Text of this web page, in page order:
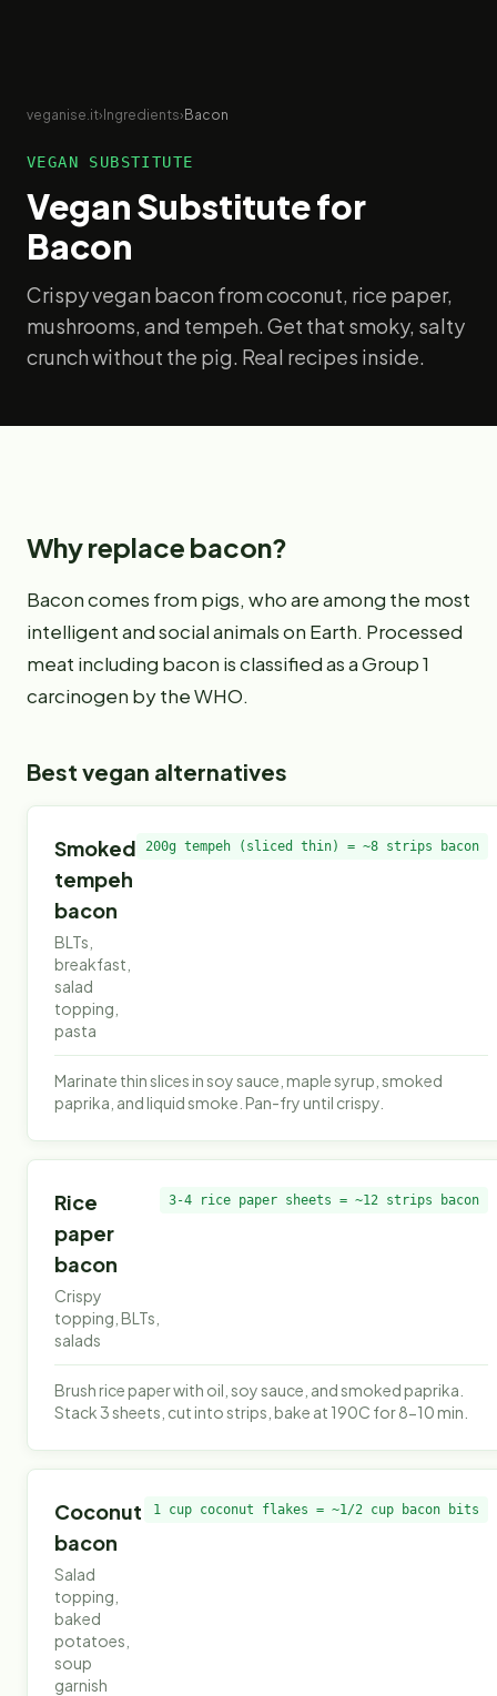
veganise.it› Ingredients› Bacon
VEGAN SUBSTITUTE
Vegan Substitute for
Bacon
Crispy vegan bacon from coconut, rice paper,
mushrooms, and tempeh. Get that smoky, salty
crunch without the pig. Real recipes inside.
Why replace bacon?
Bacon comes from pigs, who are among the most
intelligent and social animals on Earth. Processed
meat including bacon is classified as a Group 1
carcinogen by the WHO.
Best vegan alternatives
Smoked
tempeh
bacon
BLTs,
breakfast,
salad
topping,
pasta
200g tempeh (sliced thin) = ~8 strips bacon
Marinate thin slices in soy sauce, maple syrup, smoked
paprika, and liquid smoke. Pan-fry until crispy.
Rice
paper
bacon
Crispy
topping, BLTs,
salads
3-4 rice paper sheets = ~12 strips bacon
Brush rice paper with oil, soy sauce, and smoked paprika.
Stack 3 sheets, cut into strips, bake at 190C for 8-10 min.
Coconut
bacon
Salad
topping,
baked
potatoes,
soup
garnish
1 cup coconut flakes = ~1/2 cup bacon bits